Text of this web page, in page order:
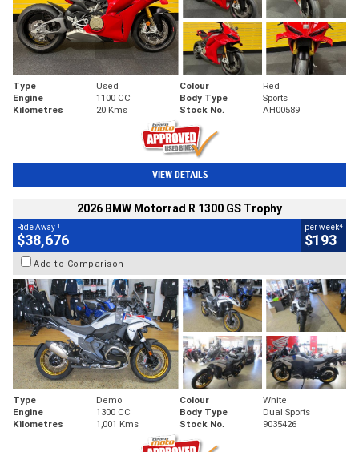
Type Used Colour
Red
Engine
1100 CC Body Type
Sports
Kilometres
20 Kms Stock No. AH00589
VIEW DETAILS
2026 BMW Motorrad R 1300 GS Trophy
Ride Away 1
$38,676
per week4
$193
Add to Comparison
Type Demo Colour
White
Engine
1300 CC Body Type
Dual Sports
Kilometres
1,001 Kms Stock No. 9035426